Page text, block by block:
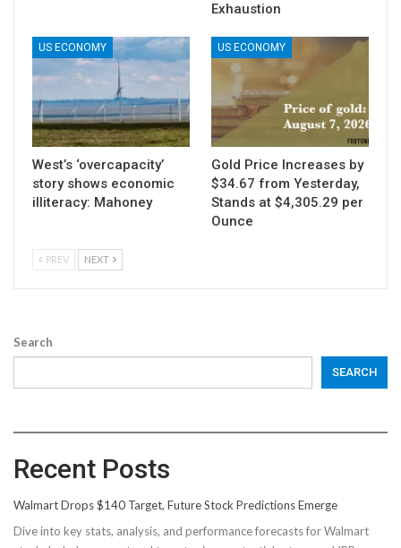
Exhaustion
US ECONOMY
West’s ‘overcapacity’
story shows economic
illiteracy: Mahoney
US ECONOMY
Gold Price Increases by
$34.67 from Yesterday,
Stands at $4,305.29 per
Ounce
PREV NEXT
Search
SEARCH
Recent Posts
Walmart Drops $140 Target, Future Stock Predictions Emerge
Dive into key stats, analysis, and performance forecasts for Walmart